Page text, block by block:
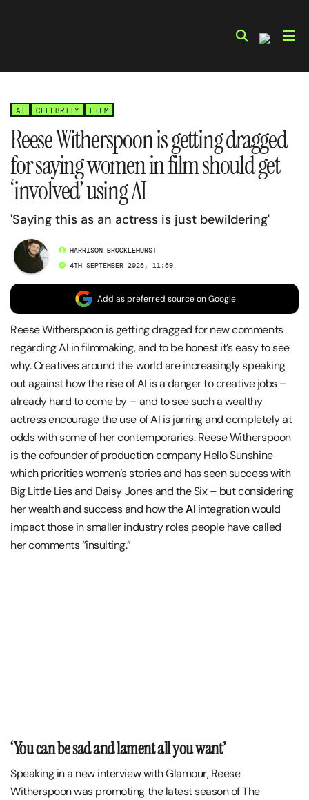
AI CELEBRITY FILM
Reese Witherspoon is getting dragged
for saying women in film should get
‘involved’ using AI
'Saying this as an actress is just bewildering'
HARRISON BROCKLEHURST
4TH SEPTEMBER 2025, 11:59
Add as preferred source on Google
Reese Witherspoon is getting dragged for new comments
regarding AI in filmmaking, and to be honest it’s easy to see
why. Creatives around the world are increasingly speaking
out against how the rise of AI is a danger to creative jobs –
already hard to come by – and to see such a wealthy
actress encourage the use of AI is jarring and completely at
odds with some of her contemporaries. Reese Witherspoon
is the cofounder of production company Hello Sunshine
which priorities women’s stories and has seen success with
Big Little Lies and Daisy Jones and the Six – but considering
her wealth and success and how theAI integration would
impact those in smaller industry roles people have called
her comments “insulting.”
‘You can be sad and lament all you want’
Speaking in a new interview with Glamour, Reese
Witherspoon was promoting the latest season of The